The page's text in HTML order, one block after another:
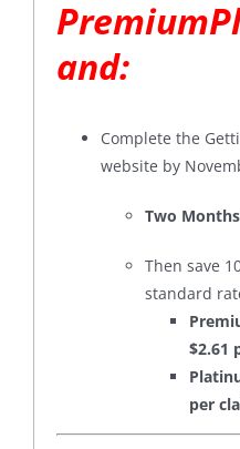
and:
Complete the
website by
Two
Then save
standard
$2.61
per